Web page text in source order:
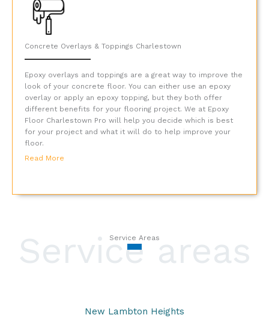
Concrete Overlays & Toppings Charlestown
Epoxy overlays and toppings are a great way to improve the
look of your concrete floor. You can either use an epoxy
overlay or apply an epoxy topping, but they both offer
different benefits for your flooring project. We at Epoxy
Floor Charlestown Pro will help you decide which is best
for your project and what it will do to help improve your
floor.
Read More
Service areas
Service Areas
New Lambton Heights